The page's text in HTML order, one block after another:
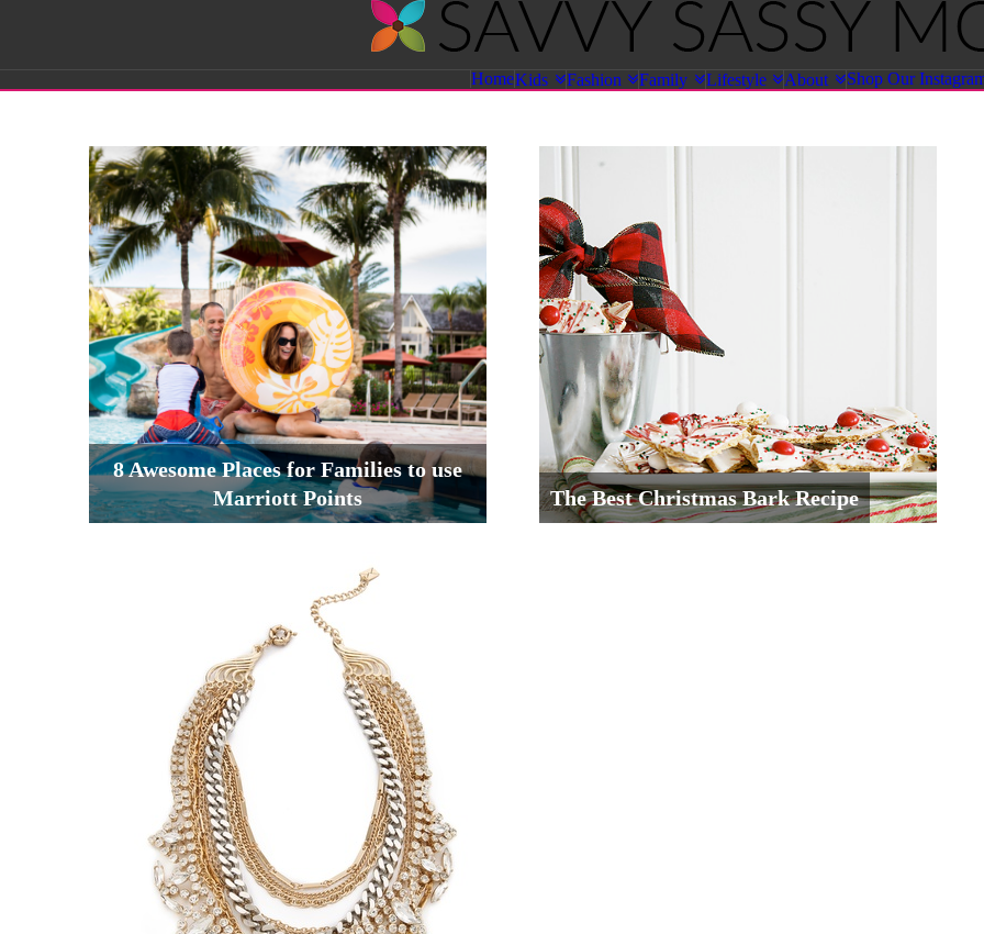
Sassy
Moms
HomeKids Fashion Family Lifestyle About Shop Our
8 Awesome Places for Families to use
Marriott Points
The Best Christmas Bark Recipe